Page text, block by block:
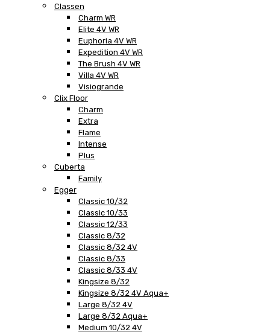
Classen
Charm WR
Elite 4V WR
Euphoria 4V WR
Expedition 4V WR
The Brush 4V WR
Villa 4V WR
Visiogrande
Clix Floor
Charm
Extra
Flame
Intense
Plus
Cuberta
Family
Egger
Classic 10/32
Classic 10/33
Classic 12/33
Classic 8/32
Classic 8/32 4V
Classic 8/33
Classic 8/33 4V
Kingsize 8/32
Kingsize 8/32 4V Aqua+
Large 8/32 4V
Large 8/32 Aqua+
Medium 10/32 4V